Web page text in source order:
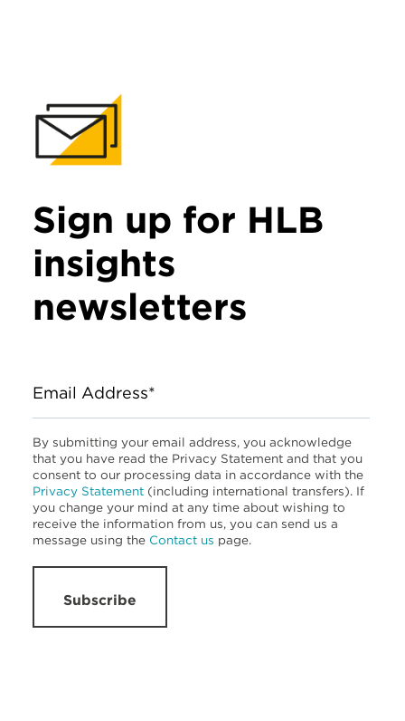
Sign up for HLB
insights
newsletters
Email Address*
By submitting your email address, you acknowledge
that you have read the Privacy Statement and that you
consent to our processing data in accordance with the
Privacy Statement (including international transfers). If
you change your mind at any time about wishing to
receive the information from us, you can send us a
message using the Contact us page.
Subscribe